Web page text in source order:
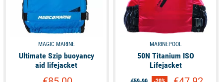
MAGIC MARINE
Ultimate Szip buoyancy
aid lifejacket
MARINEPOOL
50N Titanium ISO
Lifejacket